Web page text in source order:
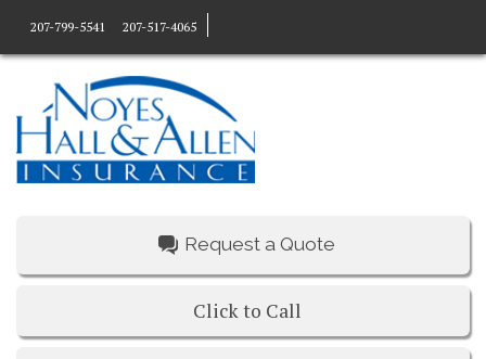
207-799-5541 207-517-4065
Request a Quote
Click to Call